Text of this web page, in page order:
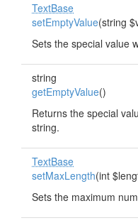
TextBase
setEmptyValue(string
Sets the special value
string
getEmptyValue()
Returns the special
string.
TextBase
setMaxLength(int
Sets the maximum